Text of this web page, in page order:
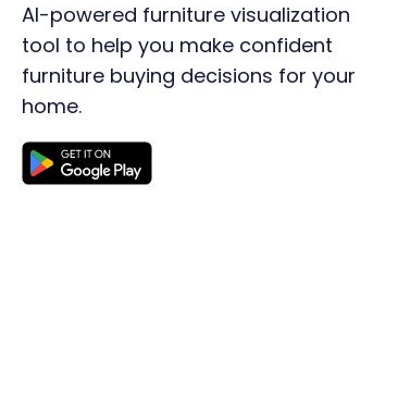
AI-powered furniture visualization
tool to help you make confident
furniture buying decisions for your
home.